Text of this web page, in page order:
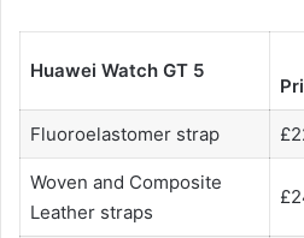
Huawei Watch GT 5
Fluoroelastomer strap
Woven and Composite
Leather straps